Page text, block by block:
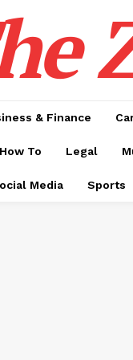
& Finance
How To Legal
Media Sports